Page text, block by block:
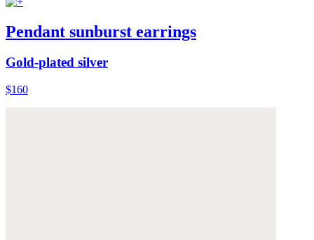
Pendant sunburst earrings
Gold-plated silver
$160